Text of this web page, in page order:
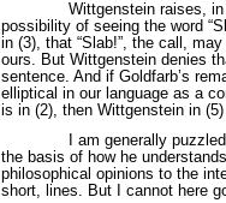
Wittgenstein raises,
possibility of seeing the word
in (3), that “Slab!”, the call,
ours. But Wittgenstein denies
sentence. And if Goldfarb’s
elliptical in our language as a
is in (2), then Wittgenstein in
I am generally
the basis of how he
philosophical opinions to the
short, lines. But I cannot here